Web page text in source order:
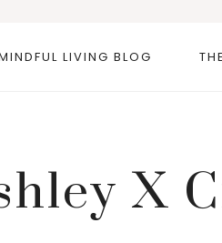
LIVING BLOG
X